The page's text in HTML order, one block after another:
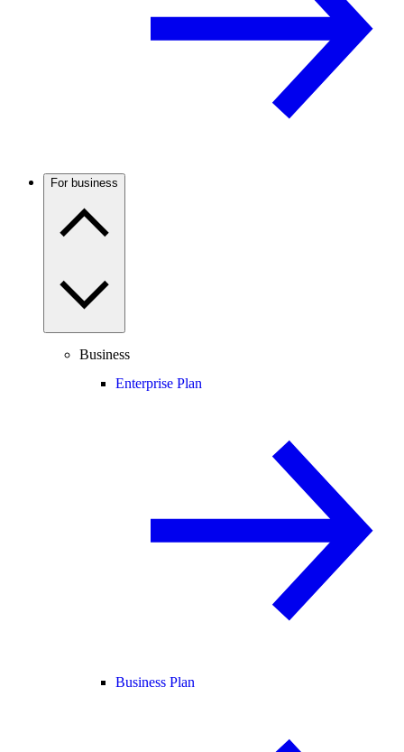
For business
Business
Enterprise Plan
Business Plan